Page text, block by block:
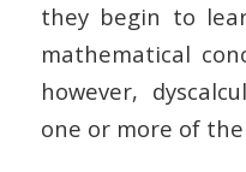
they begin to
mathematical
however,
one or more of